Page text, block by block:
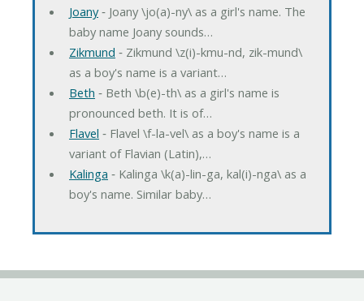
Joany‐ Joany \jo(a)-ny\ as a girl's name. The
baby name Joany sounds…
Zikmund ‐ Zikmund \z(i)-kmu-nd, zik-mund\
as a boy's name is a variant…
Beth ‐ Beth \b(e)-th\ as a girl's name is
pronounced beth. It is of…
Flavel ‐ Flavel \f-la-vel\ as a boy's name is a
variant of Flavian (Latin),…
Kalinga ‐ Kalinga \k(a)-lin-ga, kal(i)-nga\ as a
boy's name. Similar baby…